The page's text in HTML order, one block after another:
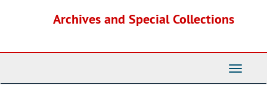
Archives and Special Collections
Toggle